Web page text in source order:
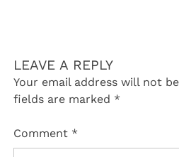
LEAVE A REPLY
Your email address will not
fields are marked *
Comment *